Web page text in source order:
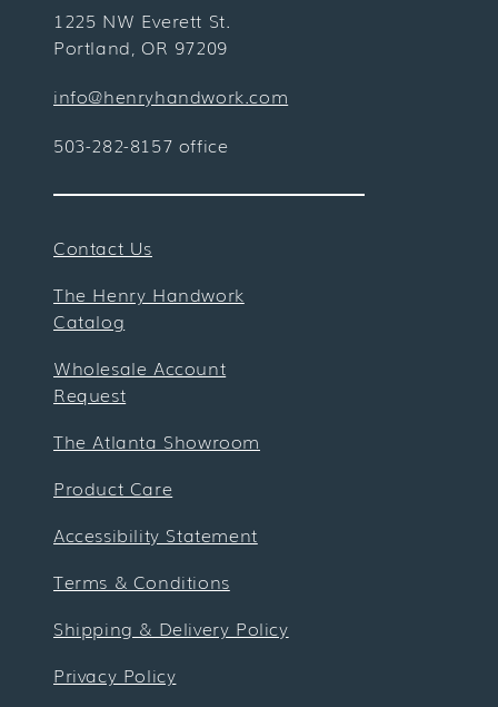
1225 NW Everett St.
Portland, OR 97209
info@henryhandwork.com
503-282-8157 office
Contact Us
The Henry Handwork
Catalog
Wholesale Account
Request
The Atlanta Showroom
Product Care
Accessibility Statement
Terms & Conditions
Shipping & Delivery Policy
Privacy Policy